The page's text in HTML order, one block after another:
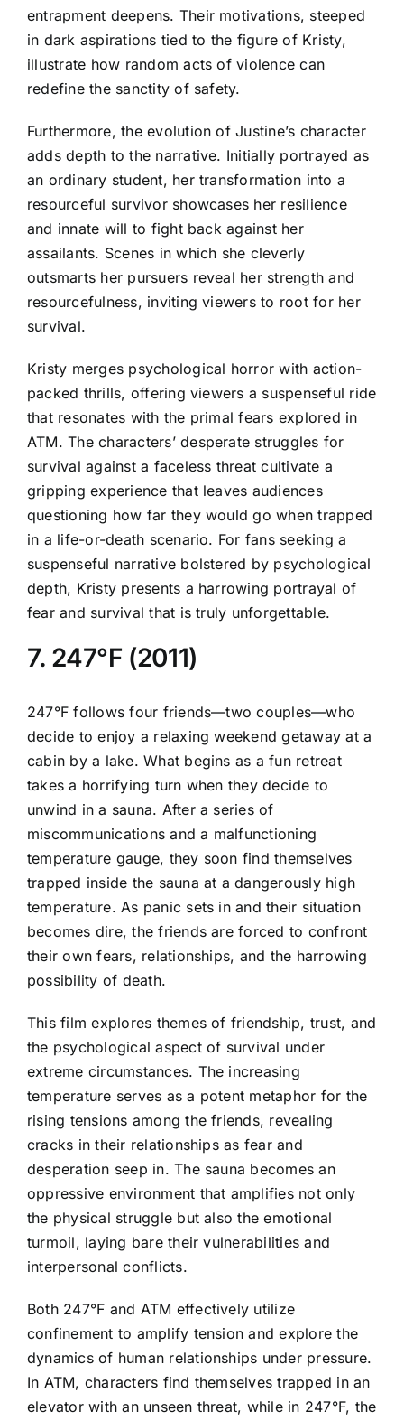
entrapment deepens. Their motivations, steeped
in dark aspirations tied to the figure of Kristy,
illustrate how random acts of violence can
redefine the sanctity of safety.
Furthermore, the evolution of Justine’s character
adds depth to the narrative. Initially portrayed as
an ordinary student, her transformation into a
resourceful survivor showcases her resilience
and innate will to fight back against her
assailants. Scenes in which she cleverly
outsmarts her pursuers reveal her strength and
resourcefulness, inviting viewers to root for her
survival.
Kristy merges psychological horror with action-
packed thrills, offering viewers a suspenseful ride
that resonates with the primal fears explored in
ATM. The characters’ desperate struggles for
survival against a faceless threat cultivate a
gripping experience that leaves audiences
questioning how far they would go when trapped
in a life-or-death scenario. For fans seeking a
suspenseful narrative bolstered by psychological
depth, Kristy presents a harrowing portrayal of
fear and survival that is truly unforgettable.
7. 247°F (2011)
247°F follows four friends—two couples—who
decide to enjoy a relaxing weekend getaway at a
cabin by a lake. What begins as a fun retreat
takes a horrifying turn when they decide to
unwind in a sauna. After a series of
miscommunications and a malfunctioning
temperature gauge, they soon find themselves
trapped inside the sauna at a dangerously high
temperature. As panic sets in and their situation
becomes dire, the friends are forced to confront
their own fears, relationships, and the harrowing
possibility of death.
This film explores themes of friendship, trust, and
the psychological aspect of survival under
extreme circumstances. The increasing
temperature serves as a potent metaphor for the
rising tensions among the friends, revealing
cracks in their relationships as fear and
desperation seep in. The sauna becomes an
oppressive environment that amplifies not only
the physical struggle but also the emotional
turmoil, laying bare their vulnerabilities and
interpersonal conflicts.
Both 247°F and ATM effectively utilize
confinement to amplify tension and explore the
dynamics of human relationships under pressure.
In ATM, characters find themselves trapped in an
elevator with an unseen threat, while in 247°F, the